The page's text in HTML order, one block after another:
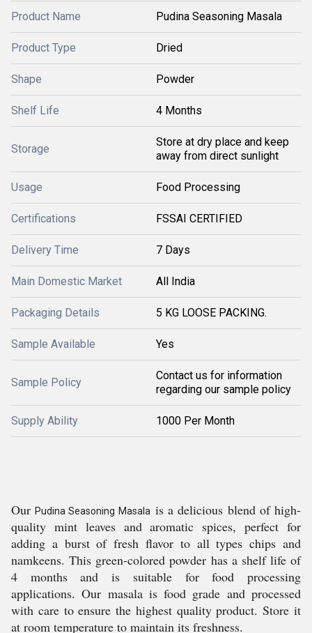
Product Name Pudina Seasoning Masala
Product Type Dried
Shape Powder
Shelf Life 4 Months
Storage
Store at dry place and keep
away from direct sunlight
Usage Food Processing
Certifications FSSAI CERTIFIED
Delivery Time 7 Days
Main Domestic Market All India
Packaging Details 5 KG LOOSE PACKING.
Sample Available Yes
Sample Policy
Contact us for information
regarding our sample policy
Supply Ability 1000 Per Month
OurPudina Seasoning Masalais a delicious blend of high-
quality mint leaves and aromatic spices, perfect for
adding a burst of fresh flavor to all types chips and
namkeens. This green-colored powder has a shelf life of
4 months and is suitable for food processing
applications. Our masala is food grade and processed
with care to ensure the highest quality product. Store it
at room temperature to maintain its freshness.